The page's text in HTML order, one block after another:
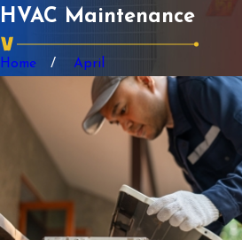
HVAC Maintenance
Home April